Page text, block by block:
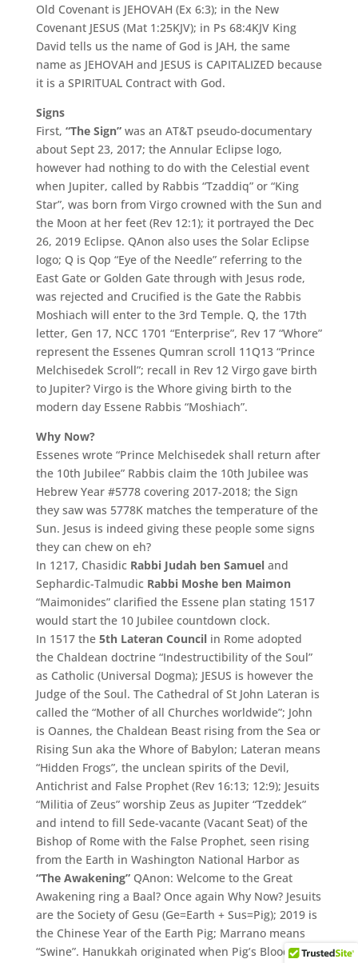
Old Covenant is JEHOVAH (Ex 6:3); in the New
Covenant JESUS (Mat 1:25KJV); in Ps 68:4KJV King
David tells us the name of God is JAH, the same
name as JEHOVAH and JESUS is CAPITALIZED because
it is a SPIRITUAL Contract with God.
Signs
First, “The Sign”was an AT&T pseudo-documentary
about Sept 23, 2017; the Annular Eclipse logo,
however had nothing to do with the Celestial event
when Jupiter, called by Rabbis “Tzaddiq” or “King
Star”, was born from Virgo crowned with the Sun and
the Moon at her feet (Rev 12:1); it portrayed the Dec
26, 2019 Eclipse. QAnon also uses the Solar Eclipse
logo; Q is Qop “Eye of the Needle” referring to the
East Gate or Golden Gate through with Jesus rode,
was rejected and Crucified is the Gate the Rabbis
Moshiach will enter to the 3rd Temple. Q, the 17th
letter, Gen 17, NCC 1701 “Enterprise”, Rev 17 “Whore”
represent the Essenes Qumran scroll 11Q13 “Prince
Melchisedek Scroll”; recall in Rev 12 Virgo gave birth
to Jupiter? Virgo is the Whore giving birth to the
modern day Essene Rabbis “Moshiach”.
Why Now?
Essenes wrote “Prince Melchisedek shall return after
the 10th Jubilee” Rabbis claim the 10th Jubilee was
Hebrew Year #5778 covering 2017-2018; the Sign
they saw was 5778K matches the temperature of the
Sun. Jesus is indeed giving these people some signs
they can chew on eh?
In 1217, ChasidicRabbi Judah ben Samueland
Sephardic-Talmudic Rabbi Moshe ben Maimon
“Maimonides” clarified the Essene plan stating 1517
would start the 10 Jubilee countdown clock.
In 1517 the 5th Lateran Councilin Rome adopted
the Chaldean doctrine “Indestructibility of the Soul”
as Catholic (Universal Dogma); JESUS is however the
Judge of the Soul. The Cathedral of St John Lateran is
called the “Mother of all Churches worldwide”; John
is Oannes, the Chaldean Beast rising from the Sea or
Rising Sun aka the Whore of Babylon; Lateran means
“Hidden Frogs”, the unclean spirits of the Devil,
Antichrist and False Prophet (Rev 16:13; 12:9); Jesuits
“Militia of Zeus” worship Zeus as Jupiter “Tzeddek”
and intend to fill Sede-vacante (Vacant Seat) of the
Bishop of Rome with the False Prophet, seen rising
from the Earth in Washington National Harbor as
“The Awakening”QAnon: Welcome to the Great
Awakening ring a Baal? Once again Why Now? Jesuits
are the Society of Gesu (Ge=Earth + Sus=Pig); 2019 is
the Chinese Year of the Earth Pig; Marrano means
“Swine”. Hanukkah originated when Pig’s Blood was